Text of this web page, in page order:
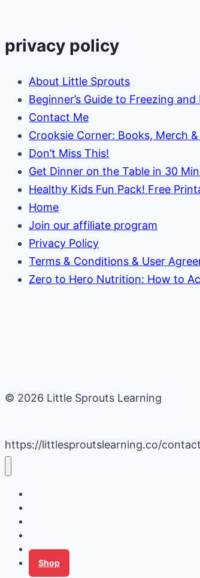
privacy policy
About Little Sprouts
Beginner’s Guide to Freezing
Contact Me
Crooksie Corner: Books, Merch
Don’t Miss This!
Get Dinner on the Table in 30
Healthy Kids Fun Pack! Free
Home
Join our affiliate program
Privacy Policy
Terms & Conditions & User
Zero to Hero Nutrition: How to
© 2026 Little Sprouts Learning
https://littlesproutslearning.co/
Tips for Families
Shop